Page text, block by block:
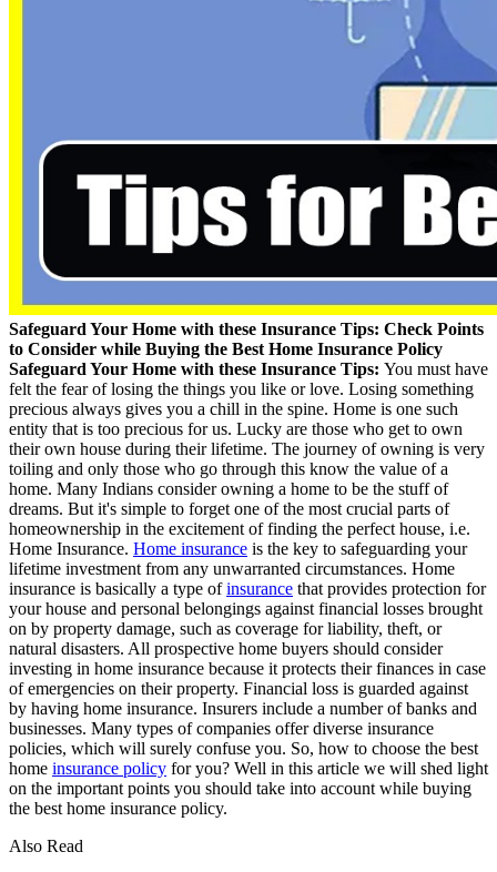
Safeguard Your Home with these Insurance Tips: Check Points
to Consider while Buying the Best Home Insurance Policy
Safeguard Your Home with these Insurance Tips: You must have
felt the fear of losing the things you like or love. Losing something
precious always gives you a chill in the spine. Home is one such
entity that is too precious for us. Lucky are those who get to own
their own house during their lifetime. The journey of owning is very
toiling and only those who go through this know the value of a
home. Many Indians consider owning a home to be the stuff of
dreams. But it's simple to forget one of the most crucial parts of
homeownership in the excitement of finding the perfect house, i.e.
Home Insurance. Home insurance is the key to safeguarding your
lifetime investment from any unwarranted circumstances. Home
insurance is basically a type ofinsurance that provides protection for
your house and personal belongings against financial losses brought
on by property damage, such as coverage for liability, theft, or
natural disasters. All prospective home buyers should consider
investing in home insurance because it protects their finances in case
of emergencies on their property. Financial loss is guarded against
by having home insurance. Insurers include a number of banks and
businesses. Many types of companies offer diverse insurance
policies, which will surely confuse you. So, how to choose the best
home insurance policy for you? Well in this article we will shed light
on the important points you should take into account while buying
the best home insurance policy.
Also Read